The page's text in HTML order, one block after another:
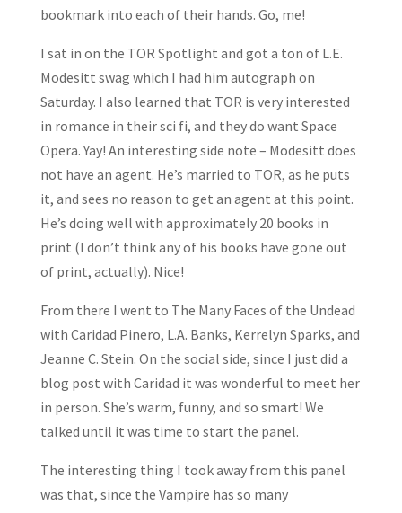
bookmark into each of their hands. Go, me!
I sat in on the TOR Spotlight and got a ton of L.E.
Modesitt swag which I had him autograph on
Saturday. I also learned that TOR is very interested
in romance in their sci fi, and they do want Space
Opera. Yay! An interesting side note – Modesitt does
not have an agent. He’s married to TOR, as he puts
it, and sees no reason to get an agent at this point.
He’s doing well with approximately 20 books in
print (I don’t think any of his books have gone out
of print, actually). Nice!
From there I went to The Many Faces of the Undead
with Caridad Pinero, L.A. Banks, Kerrelyn Sparks, and
Jeanne C. Stein. On the social side, since I just did a
blog post with Caridad it was wonderful to meet her
in person. She’s warm, funny, and so smart! We
talked until it was time to start the panel.
The interesting thing I took away from this panel
was that, since the Vampire has so many